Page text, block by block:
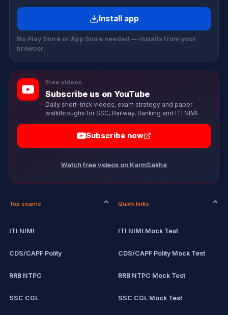
Install app
No Play Store or App Store needed — installs from your
browser.
Free videos
Subscribe us on YouTube
Daily short-trick videos, exam strategy and paper
walkthroughs for SSC, Railway, Banking and ITI NIMI.
Subscribe now
Watch free videos on KarmSakha
Top exams
ITI NIMI
CDS/CAPF Polity
RRB NTPC
SSC CGL
Quick links
ITI NIMI Mock Test
CDS/CAPF Polity Mock Test
RRB NTPC Mock Test
SSC CGL Mock Test